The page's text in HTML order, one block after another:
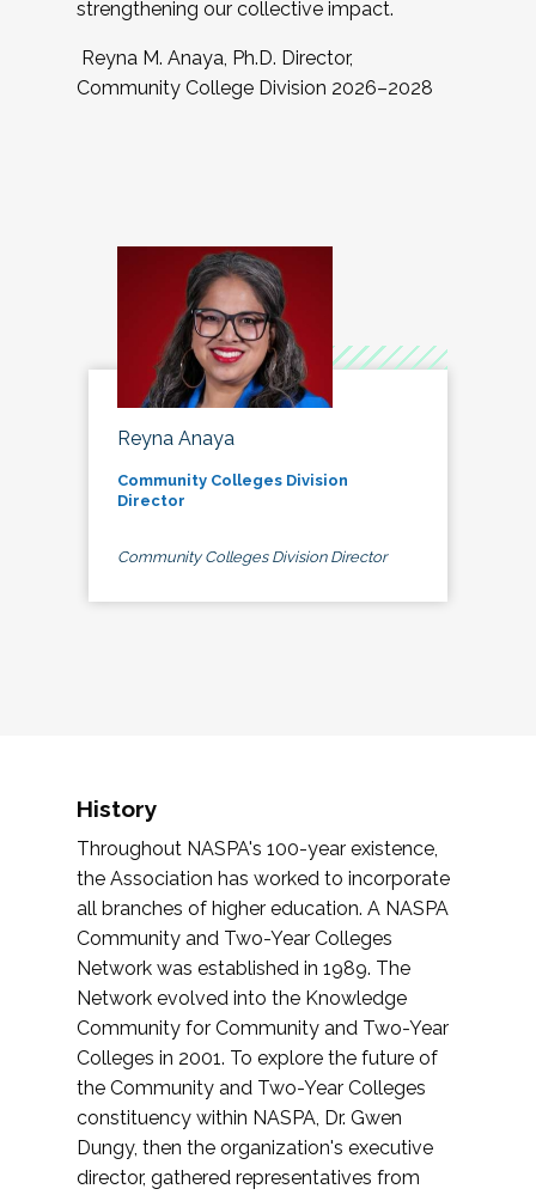
strengthening our collective impact.
Reyna M. Anaya, Ph.D. Director,
Community College Division 2026–2028
Reyna Anaya
Community Colleges Division
Director
Community Colleges Division Director
History
Throughout NASPA's 100-year existence,
the Association has worked to incorporate
all branches of higher education. A NASPA
Community and Two-Year Colleges
Network was established in 1989. The
Network evolved into the Knowledge
Community for Community and Two-Year
Colleges in 2001. To explore the future of
the Community and Two-Year Colleges
constituency within NASPA, Dr. Gwen
Dungy, then the organization's executive
director, gathered representatives from